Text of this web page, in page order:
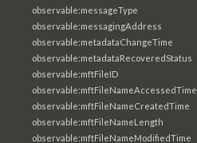
observable:messageType
observable:messagingAddress
observable:metadataChangeTime
observable:metadataRecoveredStatus
observable:mftFileID
observable:mftFileNameAccessedTime
observable:mftFileNameCreatedTime
observable:mftFileNameLength
observable:mftFileNameModifiedTime